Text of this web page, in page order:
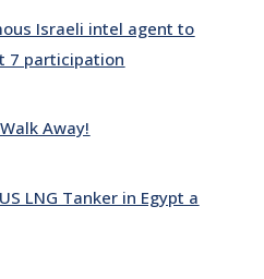
Israeli intel agent to
7 participation
Away!
LNG Tanker in Egypt a